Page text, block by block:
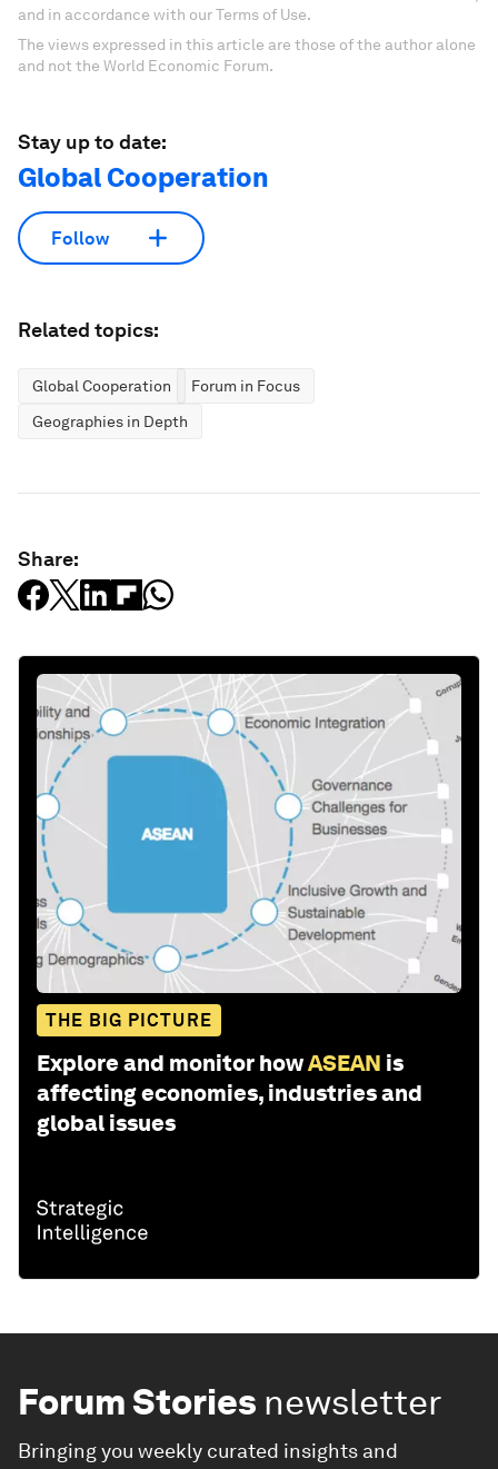
and in accordance with our Terms of Use.
The views expressed in this article are those of the author alone
and not the World Economic Forum.
Stay up to date:
Global Cooperation
Follow
Related topics:
Global Cooperation
Forum in Focus
Geographies in Depth
Share:
THE BIG PICTURE
Explore and monitor howASEAN is
affecting economies, industries and
global issues
Forum Stories newsletter
Bringing you weekly curated insights and